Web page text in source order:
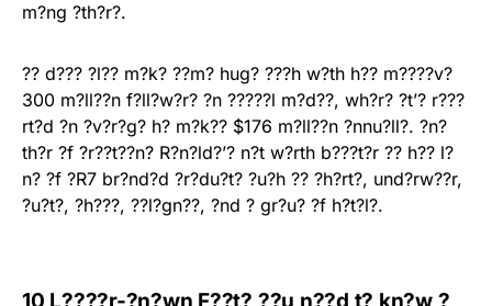
m?ng ?th?r?.
?? d??? ?l?? m?k? ??m? hug? ???h w?th h?? m????v?
300 m?ll??n f?ll?w?r? ?n ?????l m?d??, wh?r? ?t’? r???
rt?d ?n ?v?r?g? h? m?k?? $176 m?ll??n ?nnu?ll?. ?n?
th?r ?f ?r??t??n? R?n?ld?’? n?t w?rth b???t?r ?? h?? l?
n? ?f ?R7 br?nd?d ?r?du?t? ?u?h ?? ?h?rt?, und?rw??r,
?u?t?, ?h???, ??l?gn??, ?nd ? gr?u? ?f h?t?l?.